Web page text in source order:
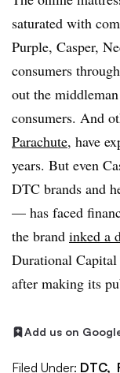
saturated with
Purple, Casper,
consumers
out the
consumers. And
Parachute, have
years. But even
DTC brands and
— has faced
the brand inked a
Durational Capital
after making its
Add us on
Filed Under: DTC,